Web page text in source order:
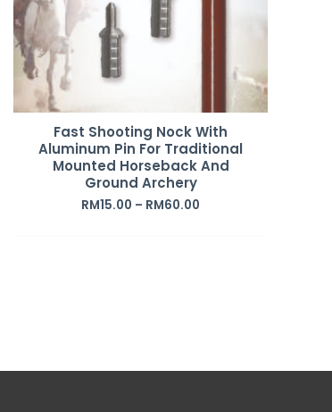
Fast Shooting Nock With
Aluminum Pin For Traditional
Mounted Horseback And
Ground Archery
RM15.00 – RM60.00